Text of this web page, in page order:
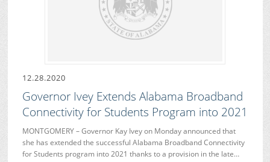
12.28.2020
Governor Ivey Extends Alabama Broadband
Connectivity for Students Program into 2021
MONTGOMERY – Governor Kay Ivey on Monday announced that
she has extended the successful Alabama Broadband Connectivity
for Students program into 2021 thanks to a provision in the late…